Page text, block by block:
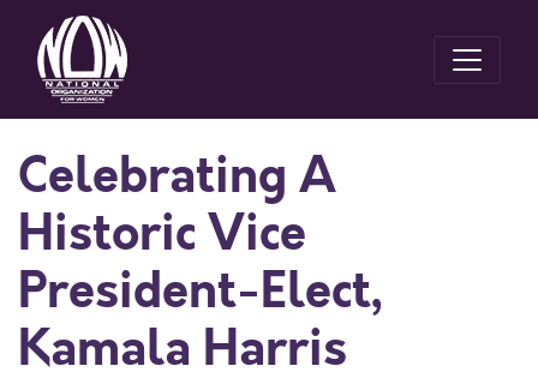
Celebrating A
Historic Vice
President-Elect,
Kamala Harris